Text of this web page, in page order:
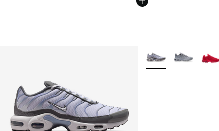
More Colors Available